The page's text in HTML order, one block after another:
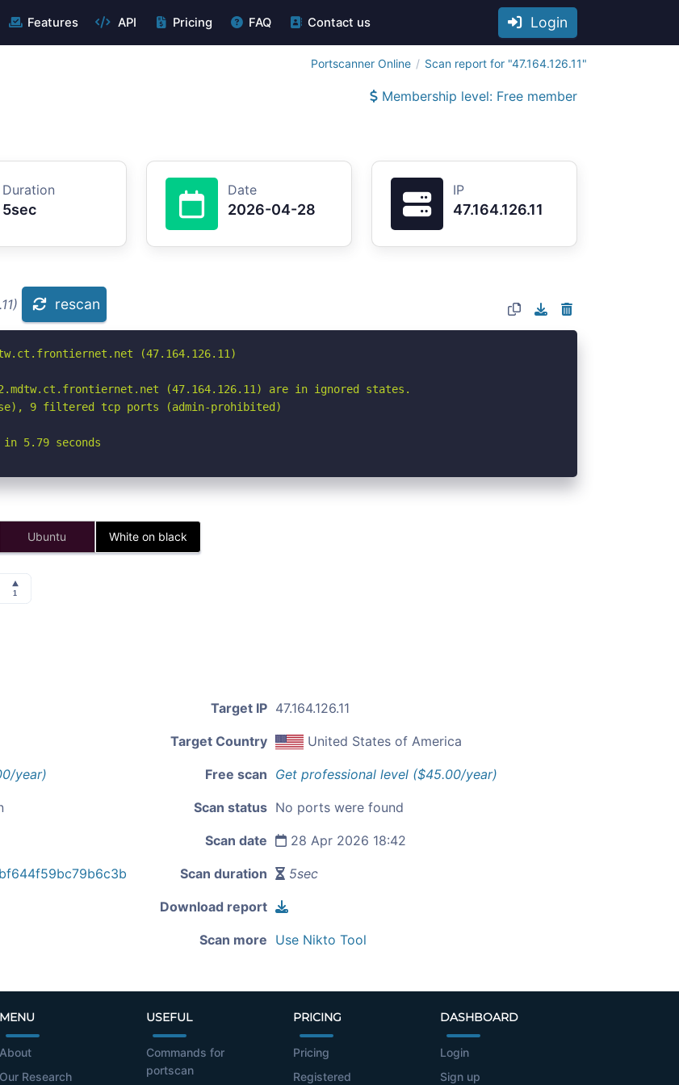
Features API Pricing FAQ Contact us Login
Portscanner Online Scan report for "47.164.126.11"
Membership level: Free member
Duration
5sec
Date
2026-04-28
IP
47.164.126.11
rescan
(47.164.126.11)
(47.164.126.11) are in ignored states.
9 filtered tcp ports (admin-prohibited)
in 5.79 seconds
Ubuntu White on black
Target IP 47.164.126.11
Target Country United States of America
year) Free scan Get professional level ($45.00/year)
Scan status No ports were found
Scan date 28 Apr 2026 18:42
Scan duration 5sec
Download report
Scan more Use Nikto Tool
MENU
About
Our Research
USEFUL
Commands for
portscan
PRICING
Pricing
Registered
DASHBOARD
Login
Sign up